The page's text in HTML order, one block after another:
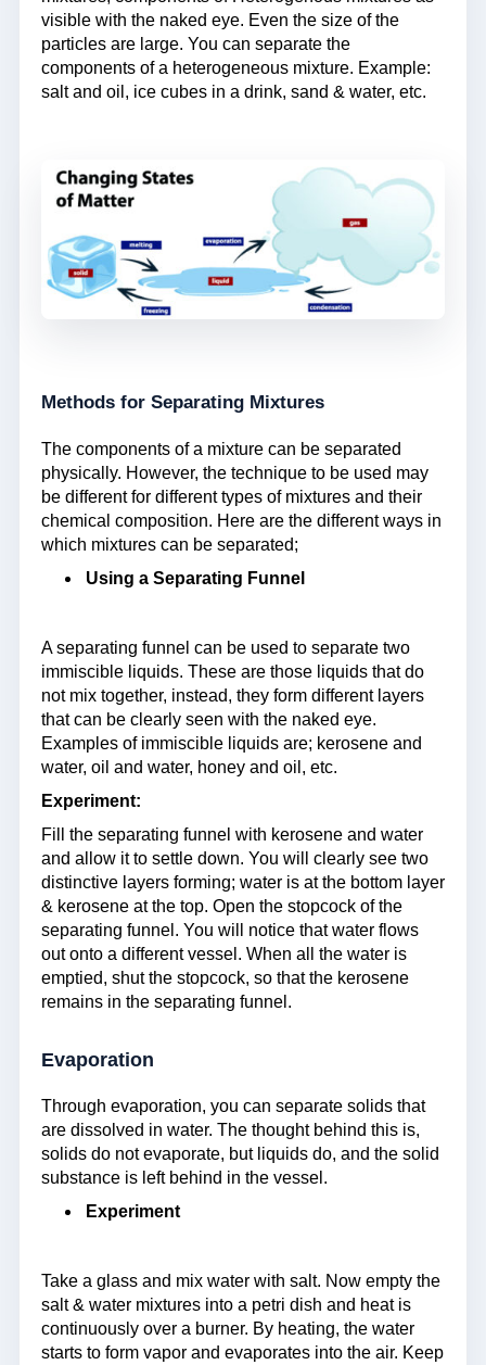
visible with the naked eye. Even the size of the
particles are large. You can separate the
components of a heterogeneous mixture. Example:
salt and oil, ice cubes in a drink, sand & water, etc.
Methods for Separating Mixtures
The components of a mixture can be separated
physically. However, the technique to be used may
be different for different types of mixtures and their
chemical composition. Here are the different ways in
which mixtures can be separated;
Using a Separating Funnel
A separating funnel can be used to separate two
immiscible liquids. These are those liquids that do
not mix together, instead, they form different layers
that can be clearly seen with the naked eye.
Examples of immiscible liquids are; kerosene and
water, oil and water, honey and oil, etc.
Experiment:
Fill the separating funnel with kerosene and water
and allow it to settle down. You will clearly see two
distinctive layers forming; water is at the bottom layer
& kerosene at the top. Open the stopcock of the
separating funnel. You will notice that water flows
out onto a different vessel. When all the water is
emptied, shut the stopcock, so that the kerosene
remains in the separating funnel.
Evaporation
Through evaporation, you can separate solids that
are dissolved in water. The thought behind this is,
solids do not evaporate, but liquids do, and the solid
substance is left behind in the vessel.
Experiment
Take a glass and mix water with salt. Now empty the
salt & water mixtures into a petri dish and heat is
continuously over a burner. By heating, the water
starts to form vapor and evaporates into the air. Keep